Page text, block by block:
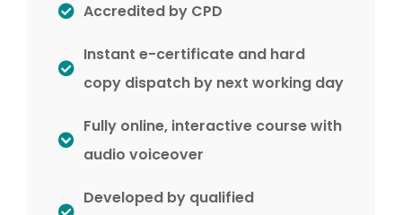
Accredited by CPD
Instant e-certificate and hard
copy dispatch by next working day
Fully online, interactive course with
audio voiceover
Developed by qualified